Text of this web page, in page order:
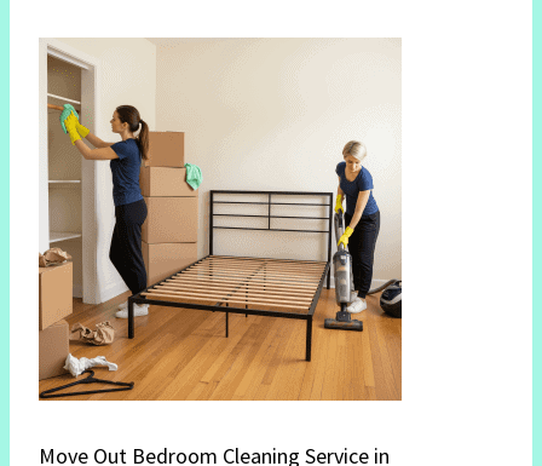
Move Out Bedroom Cleaning Service in